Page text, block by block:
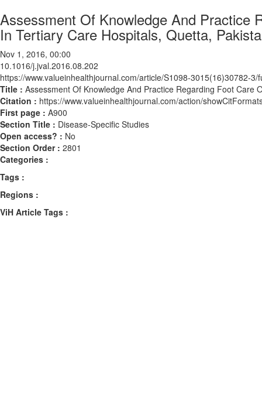
Assessment Of Knowledge And Practice
In Tertiary Care Hospitals, Quetta,
Nov 1, 2016, 00:00
10.1016/j.jval.2016.08.202
https://www.valueinhealthjournal.com/article/S1098-3015(16)30782-3/
Title : Assessment Of Knowledge And Practice Regarding Foot Care
Citation : https://www.valueinhealthjournal.com/action/
First page : A900
Section Title : Disease-Specific Studies
Open access? : No
Section Order : 2801
Categories :
Tags :
Regions :
ViH Article Tags :